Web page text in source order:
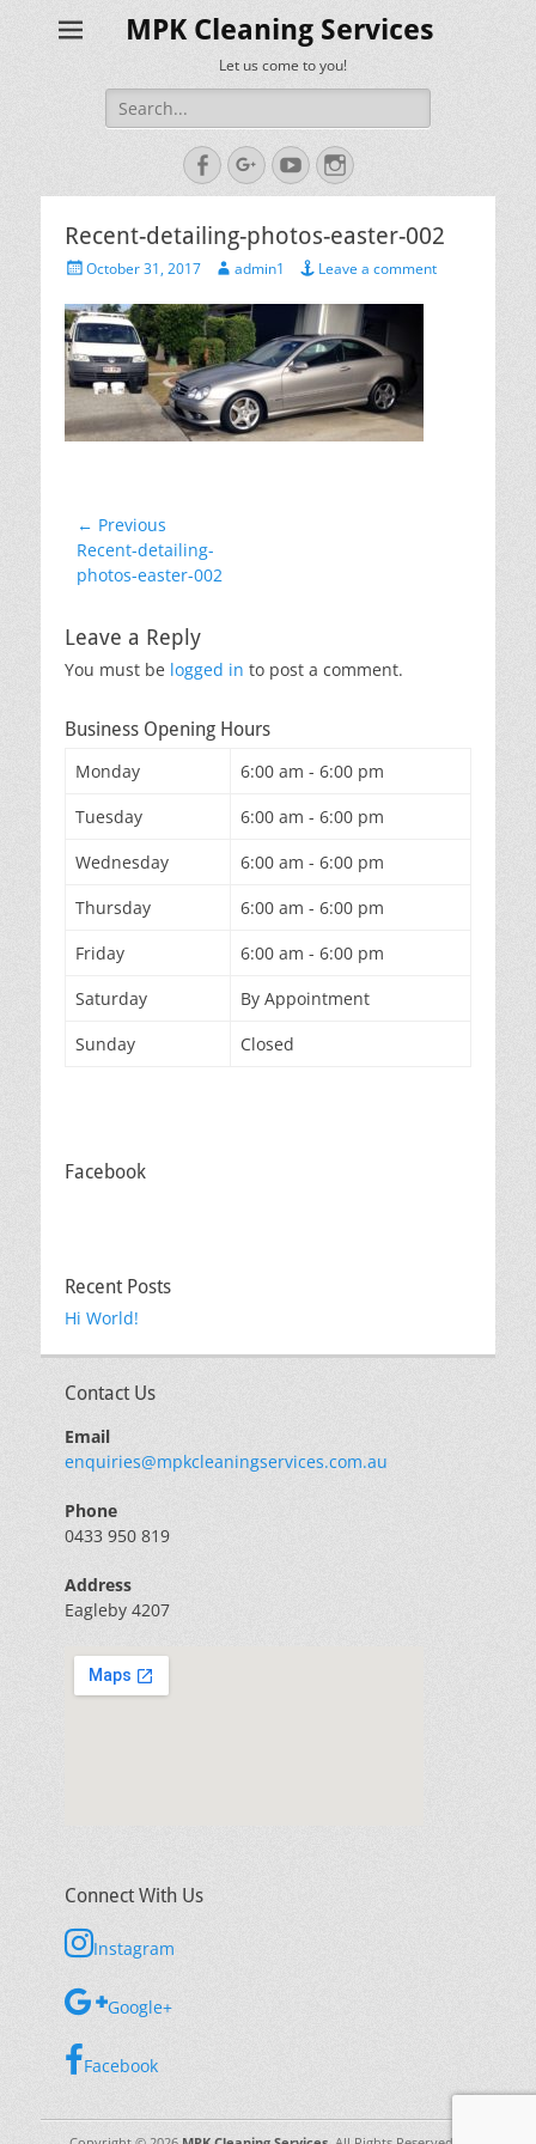
MPK Cleaning Services
Let us come to you!
Search
for:
FacebookGoogleplus
YouTubeInstagram
Recent-detailing-photos-easter-002
PostedOctober 31, 2017 Author
admin1 Leave a comment
Post
navigation
← Previous
Previous
post:
Recent-detailing-
photos-easter-002
Leave a Reply
You must be logged in to post a comment.
Business Opening Hours
Monday
6:00 am - 6:00 pm
Tuesday
6:00 am - 6:00 pm
Wednesday
6:00 am - 6:00 pm
Thursday
6:00 am - 6:00 pm
Friday
6:00 am - 6:00 pm
Saturday
By Appointment
Sunday
Closed
Facebook
Recent Posts
Hi World!
Contact Us
Email
enquiries@mpkcleaningservices.com.au
Phone
0433 950 819
Address
Eagleby 4207
Connect With Us
Instagram
Google+
Facebook